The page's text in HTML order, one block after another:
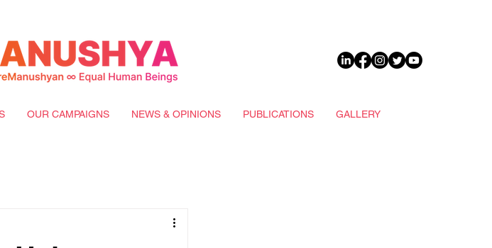
OUR CAMPAIGNS NEWS & OPINIONS PUBLICATIONS GALLERY